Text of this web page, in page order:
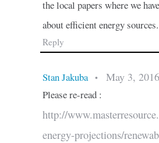
the local papers where we
about efficient energy sources.
Reply
Stan Jakuba • May 3,
Please re-read :
http://
energy-projections/